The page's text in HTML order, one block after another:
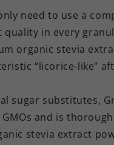
need to use a
quality in every
organic stevia
“licorice-like"
sugar substitutes,
and is
stevia extract